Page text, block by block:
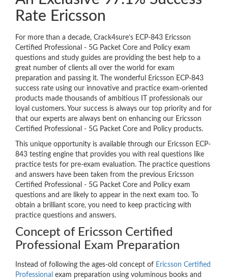
Rate Ericsson
For more than a decade, Crack4sure’s ECP-843 Ericsson
Certified Professional - 5G Packet Core and Policy exam
questions and study guides are providing the best help to a
great number of clients all over the world for exam
preparation and passing it. The wonderful Ericsson ECP-843
success rate using our innovative and practice exam-oriented
products made thousands of ambitious IT professionals our
loyal customers. Your success is always our top priority and for
that our experts are always bent on enhancing our Ericsson
Certified Professional - 5G Packet Core and Policy products.
This unique opportunity is available through our Ericsson ECP-
843 testing engine that provides you with real questions like
practice tests for pre-exam evaluation. The practice questions
and answers have been taken from the previous Ericsson
Certified Professional - 5G Packet Core and Policy exam
questions and are likely to appear in the next exam too. To
obtain a brilliant score, you need to keep practicing with
practice questions and answers.
Concept of Ericsson Certified
Professional Exam Preparation
Instead of following the ages-old concept of Ericsson Certified
Professional exam preparation using voluminous books and